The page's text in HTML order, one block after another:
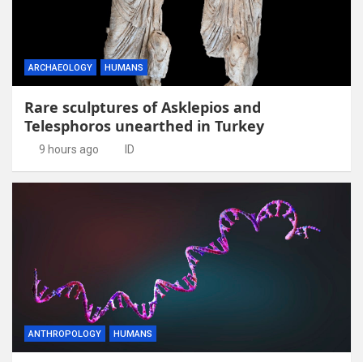
ARCHAEOLOGY HUMANS
Rare sculptures of Asklepios and
Telesphoros unearthed in Turkey
9 hours ago ID
ANTHROPOLOGY HUMANS